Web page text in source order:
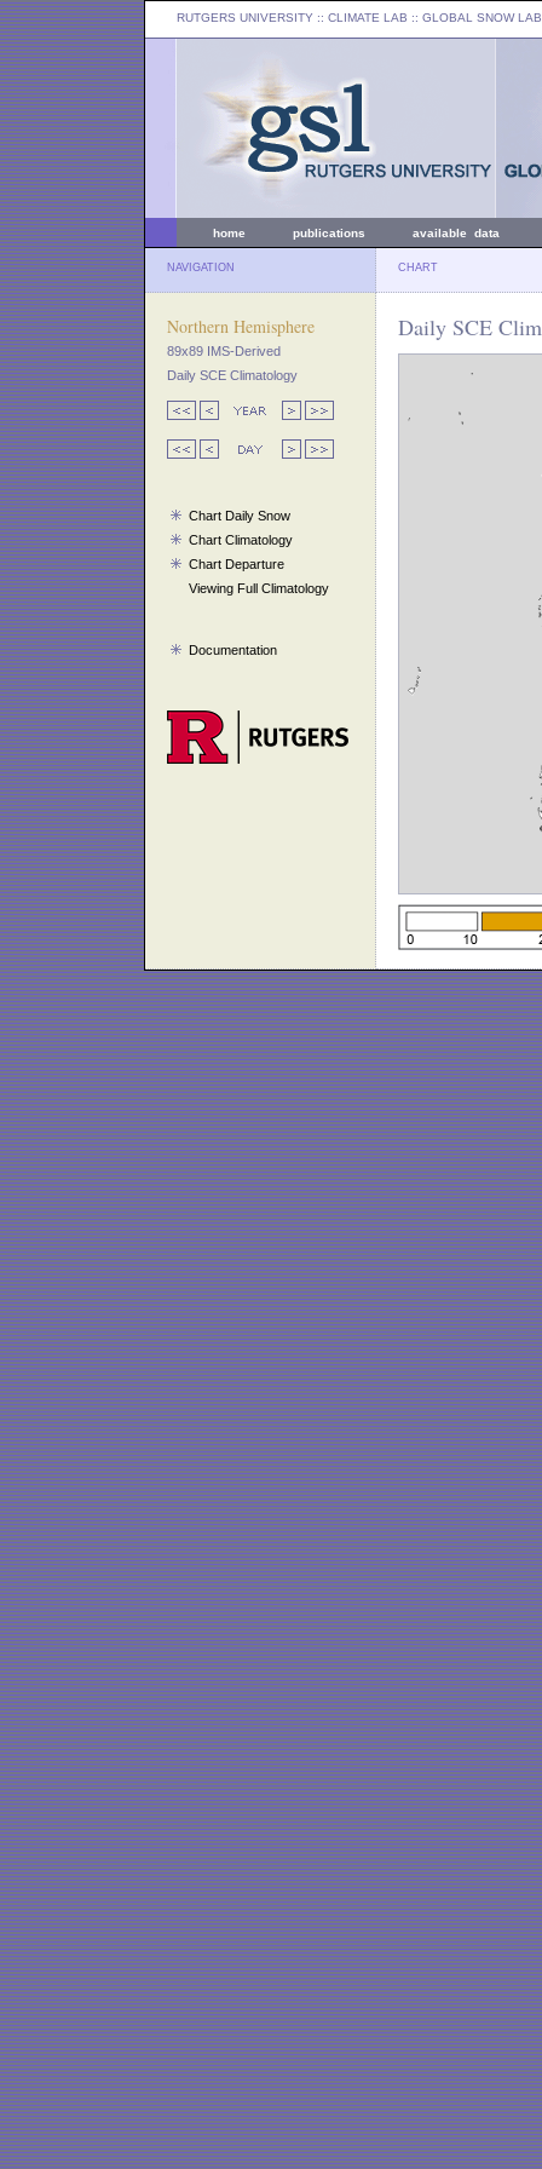
RUTGERS UNIVERSITY :: CLIMATE LAB :: GLOBAL SNOW LAB
home publications available data
NAVIGATION CHART
Northern Hemisphere
89x89 IMS-Derived
Daily SCE Climatology
Chart Daily Snow
Chart Climatology
Chart Departure
Viewing Full Climatology
Documentation
Daily SCE